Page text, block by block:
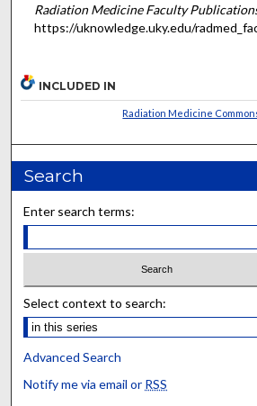
Radiation Medicine Faculty
https://uknowledge.uky.edu/
INCLUDED IN
Radiation Medicine
Search
Enter search terms:
Select context to search:
Advanced Search
Notify me via email or RSS